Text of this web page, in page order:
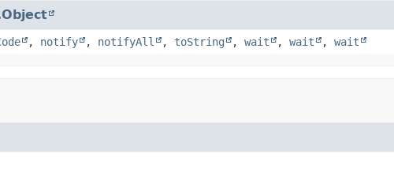
Object
, notify , notifyAll , toString , wait , wait , wait